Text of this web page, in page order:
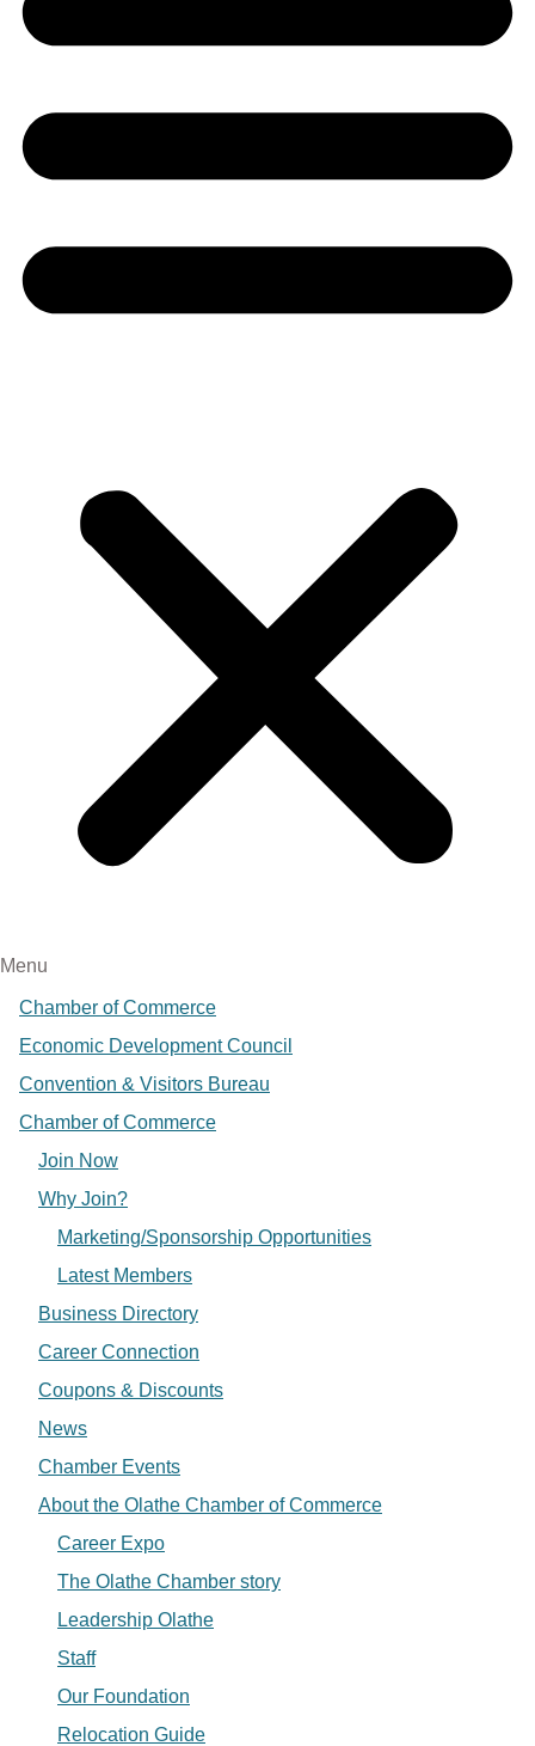
Menu
Chamber of Commerce
Economic Development Council
Convention & Visitors Bureau
Chamber of Commerce
Join Now
Why Join?
Marketing/Sponsorship Opportunities
Latest Members
Business Directory
Career Connection
Coupons & Discounts
News
Chamber Events
About the Olathe Chamber of Commerce
Career Expo
The Olathe Chamber story
Leadership Olathe
Staff
Our Foundation
Relocation Guide